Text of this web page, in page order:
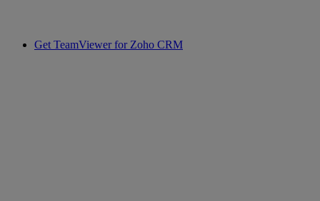
Get TeamViewer for Zoho CRM